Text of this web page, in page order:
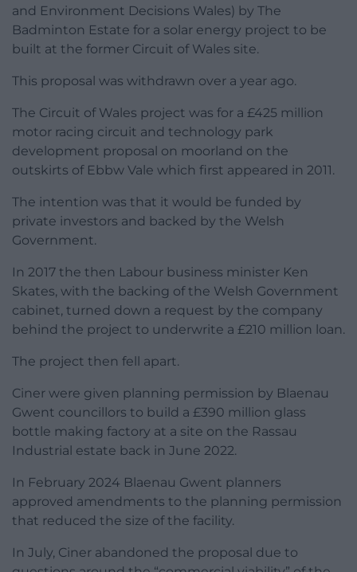
and Environment Decisions Wales) by The
Badminton Estate for a solar energy project to be
built at the former Circuit of Wales site.
This proposal was withdrawn over a year ago.
The Circuit of Wales project was for a £425 million
motor racing circuit and technology park
development proposal on moorland on the
outskirts of Ebbw Vale which first appeared in 2011.
The intention was that it would be funded by
private investors and backed by the Welsh
Government.
In 2017 the then Labour business minister Ken
Skates, with the backing of the Welsh Government
cabinet, turned down a request by the company
behind the project to underwrite a £210 million loan.
The project then fell apart.
Ciner were given planning permission by Blaenau
Gwent councillors to build a £390 million glass
bottle making factory at a site on the Rassau
Industrial estate back in June 2022.
In February 2024 Blaenau Gwent planners
approved amendments to the planning permission
that reduced the size of the facility.
In July, Ciner abandoned the proposal due to